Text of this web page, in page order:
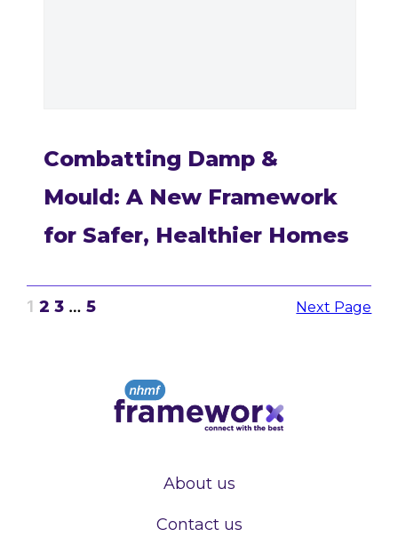
Combatting Damp &
Mould: A New Framework
for Safer, Healthier Homes
1 2 3 … 5 Next Page
About us
Contact us